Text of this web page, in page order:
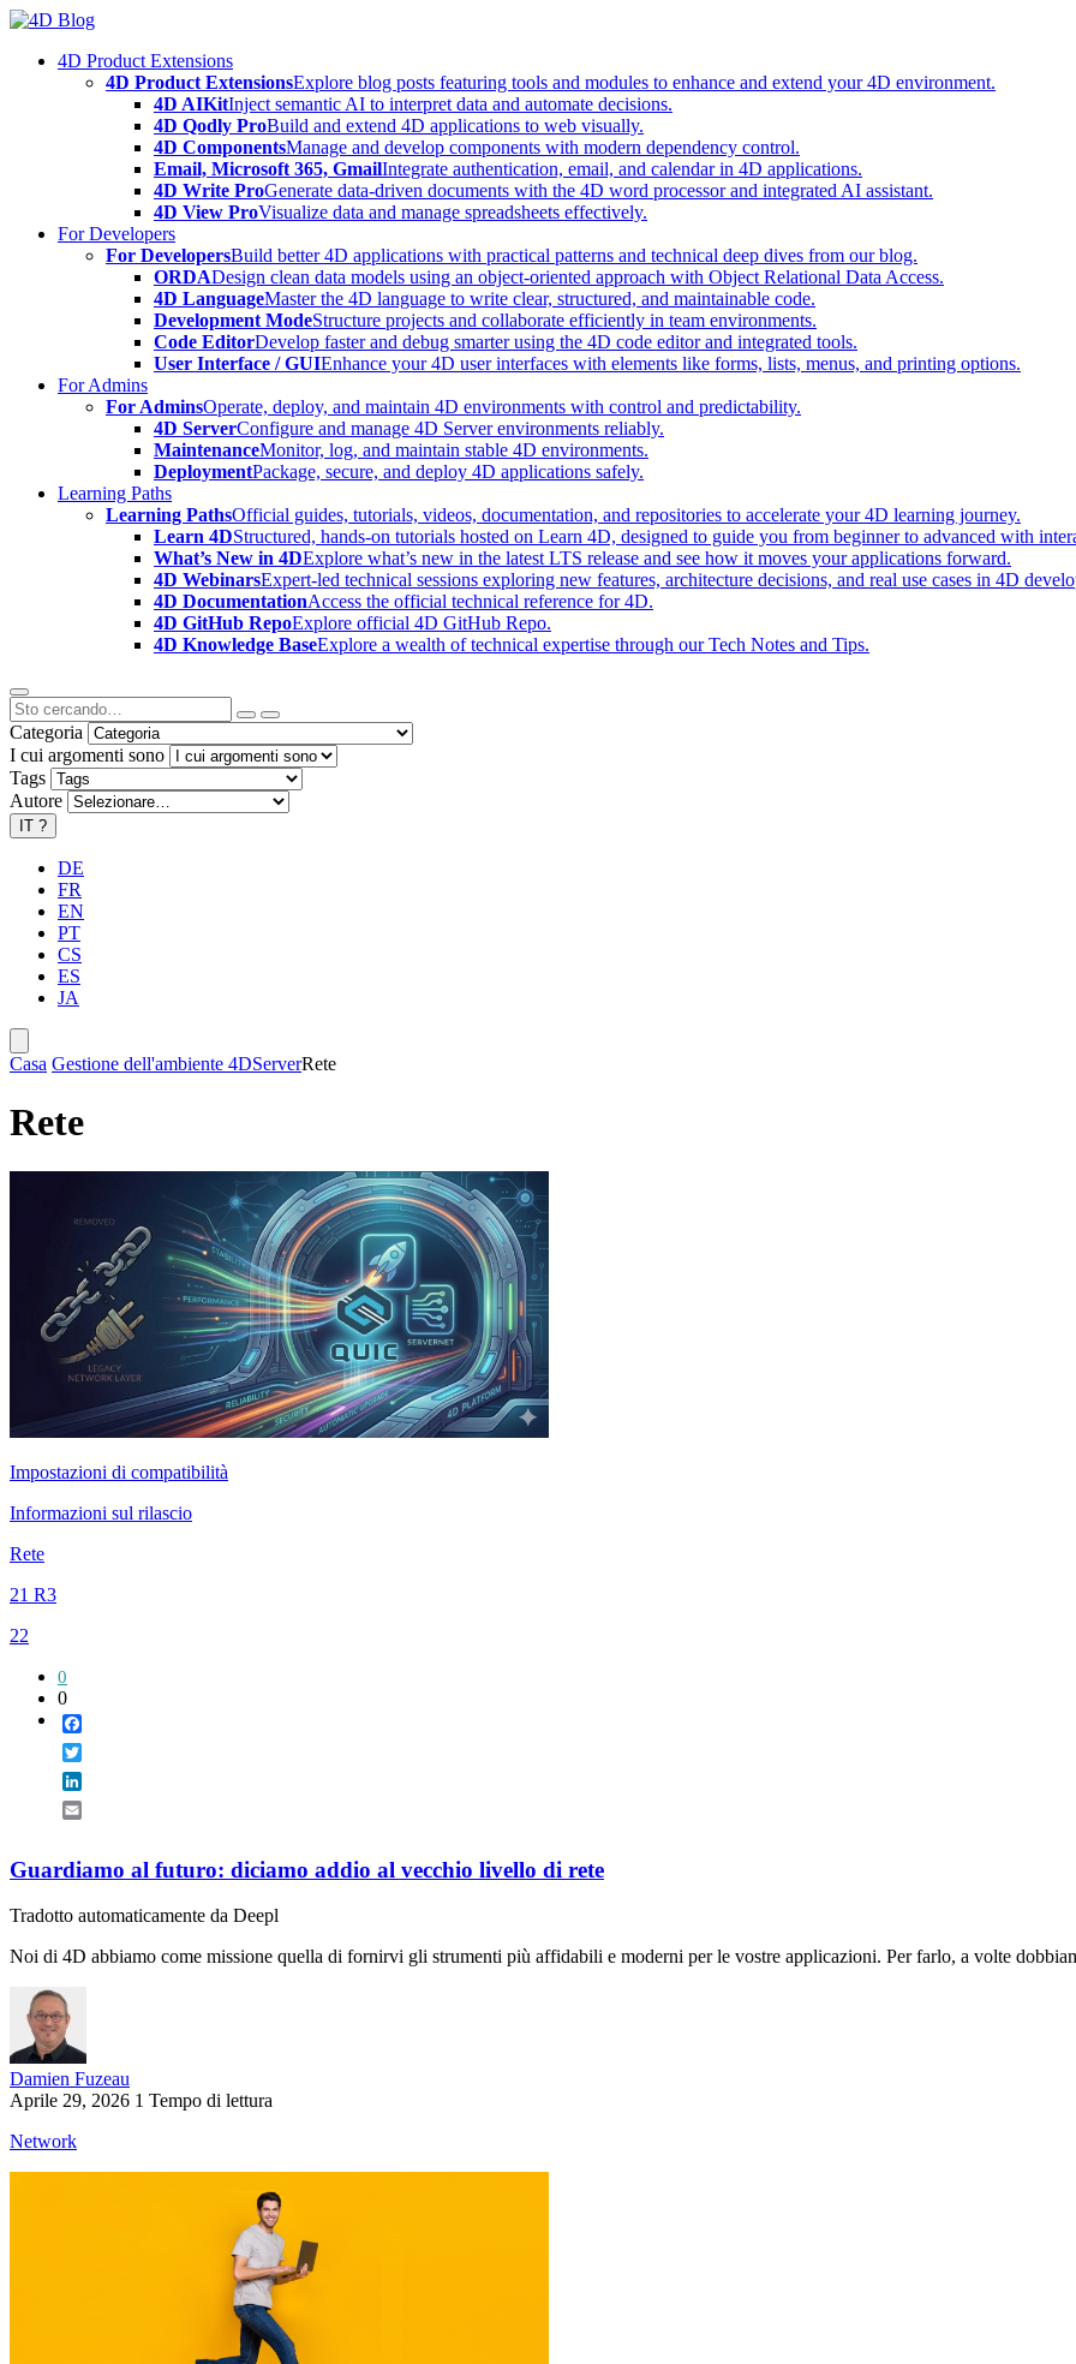
Skip
content4D Product Extensions
4D Product ExtensionsExplore blog posts featuring tools and modules to enhance and extend your 4D environment.
4D AIKitInject semantic AI to interpret data and automate decisions.
4D Qodly ProBuild and extend 4D applications to web visually.
4D ComponentsManage and develop components with modern dependency control.
Email, Microsoft 365, GmailIntegrate authentication, email, and calendar in 4D applications.
4D Write ProGenerate data-driven documents with the 4D word processor and integrated AI assistant.
4D View ProVisualize data and manage spreadsheets effectively.
For Developers
For DevelopersBuild better 4D applications with practical patterns and technical deep dives from our blog.
ORDADesign clean data models using an object-oriented approach with Object Relational Data Access.
4D LanguageMaster the 4D language to write clear, structured, and maintainable code.
Development ModeStructure projects and collaborate efficiently in team environments.
Code EditorDevelop faster and debug smarter using the 4D code editor and integrated tools.
User Interface / GUIEnhance your 4D user interfaces with elements like forms, lists, menus, and printing options.
For Admins
For AdminsOperate, deploy, and maintain 4D environments with control and predictability.
4D ServerConfigure and manage 4D Server environments reliably.
MaintenanceMonitor, log, and maintain stable 4D environments.
DeploymentPackage, secure, and deploy 4D applications safely.
Learning Paths
Learning PathsOfficial guides, tutorials, videos, documentation, and repositories to accelerate your 4D learning journey.
Learn 4DStructured, hands-on tutorials hosted on Learn 4D, designed to guide you from beginner to advanced with
What’s New in 4DExplore what’s new in the latest LTS release and see how it moves your applications forward.
4D WebinarsExpert-led technical sessions exploring new features, architecture decisions, and real use cases in 4D
4D DocumentationAccess the official technical reference for 4D.
4D GitHub RepoExplore official 4D GitHub Repo.
4D Knowledge BaseExplore a wealth of technical expertise through our Tech Notes and Tips.
Categoria
I cui argomenti sono
Tags
Autore
IT ?
DE
FR
EN
PT
CS
ES
JA
Casa Gestione dell'ambiente 4DServerRete
Rete
Impostazioni di compatibilità
Informazioni sul rilascio
Rete
21 R3
22
0
0
Guardiamo al futuro: diciamo addio al vecchio livello di rete
Tradotto automaticamente da Deepl
Noi di 4D abbiamo come missione quella di fornirvi gli strumenti più affidabili e moderni per le vostre applicazioni. Per farlo, a volte
Damien Fuzeau
Aprile 29, 2026 1 Tempo di lettura
Network